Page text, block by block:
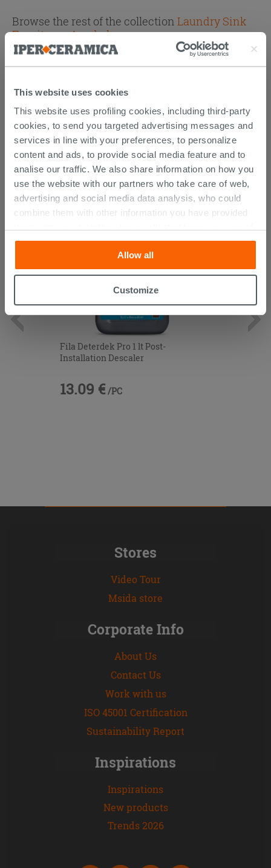
This website uses cookies
This website uses profiling cookies, including third-party
cookies, to send you targeted advertising messages and
services in line with your preferences, to personalize
content and ads, to provide social media feature and to
analise our traffic. We also share information on how you
use the website with our partners who take care of web,
advertising and social media data analysis, who could
combine them with other information you have provided
their services. If you would like to find out more, or refuse
consent for all or some cookies, click “Customize”
button. Consent may be expressed by clicking on the
“Accept all” button. Clicking on the 'X' button will allow
cookies only. See ourcookie policyfor more
information.
Allow all
Customize
Browse the rest of the collection Laundry Sink
Furniture - Arcobaleno
Attachments( 1 - 1 of 1 )
Technical Sheet
CUSTOMERS WHO BOUGHT
THIS PRODUCT ALSO BOUGHT...
Fila Deterdek Pro 1 lt Post-
Installation Descaler
13.09 € /PC
Stores
Video Tour
Msida store
Corporate Info
About Us
Contact Us
Work with us
ISO 45001 Certification
Sustainability Report
Inspirations
Inspirations
New products
Trends 2026